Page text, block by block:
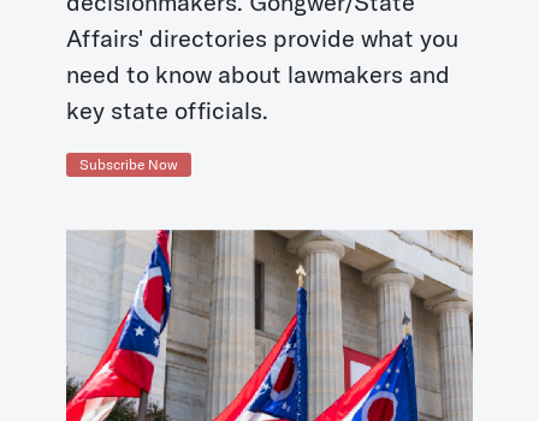
Affairs' directories provide what you
need to know about lawmakers and
key state officials.
Subscribe Now